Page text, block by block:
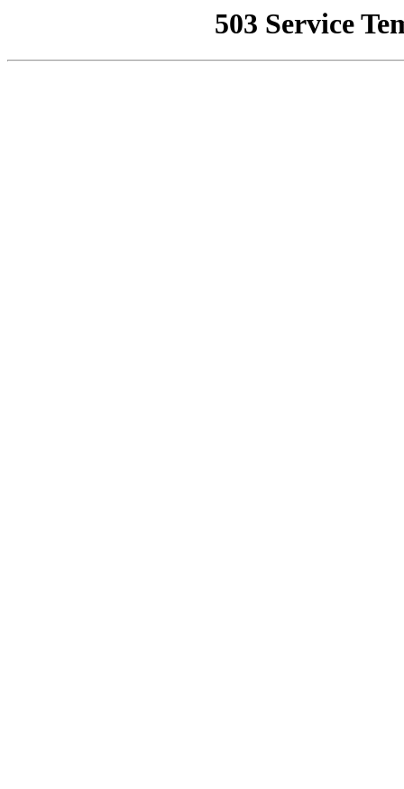
503 Service